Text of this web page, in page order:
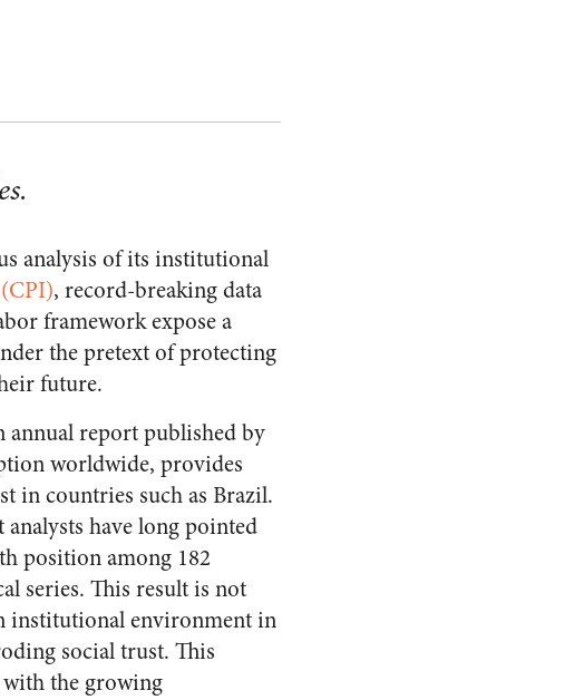
analysis of its institutional
, record-breaking data
framework expose a
the pretext of protecting
future.
annual report published by
worldwide, provides
in countries such as Brazil.
have long pointed
position among 182
series. This result is not
institutional environment in
social trust. This
the growing